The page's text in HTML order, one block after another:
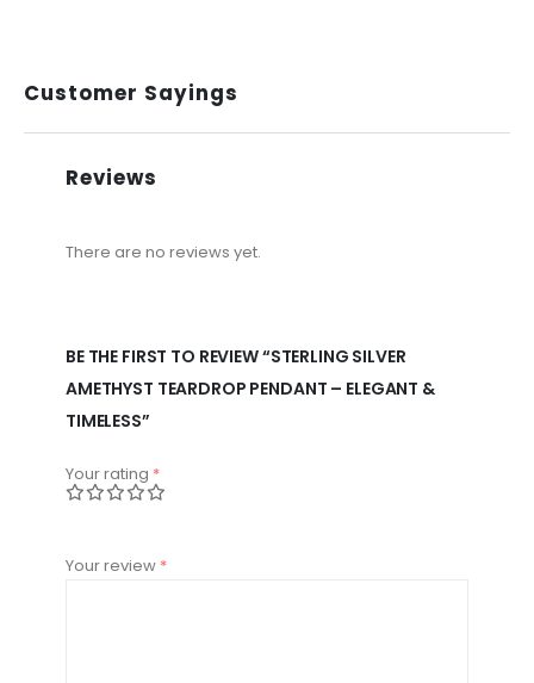
Customer Sayings
Reviews
There are no reviews yet.
BE THE FIRST TO REVIEW “STERLING SILVER
AMETHYST TEARDROP PENDANT – ELEGANT &
TIMELESS”
Your rating *
Your review *